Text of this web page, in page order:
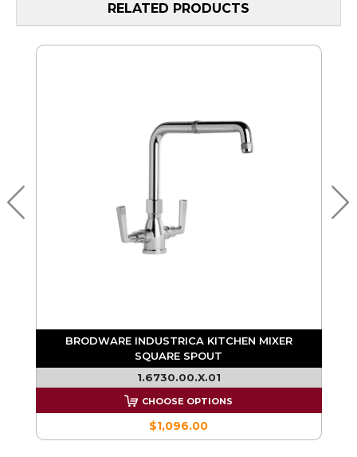
RELATED PRODUCTS
BRODWARE INDUSTRICA KITCHEN MIXER
SQUARE SPOUT
1.6730.00.X.01
CHOOSE OPTIONS
$1,096.00